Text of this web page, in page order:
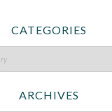
CATEGORIES
ARCHIVES